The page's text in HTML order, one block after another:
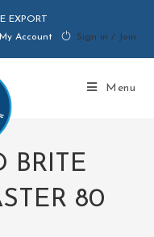
EXPORT
My Account
Sign in / Join
Menu
BRITE
80